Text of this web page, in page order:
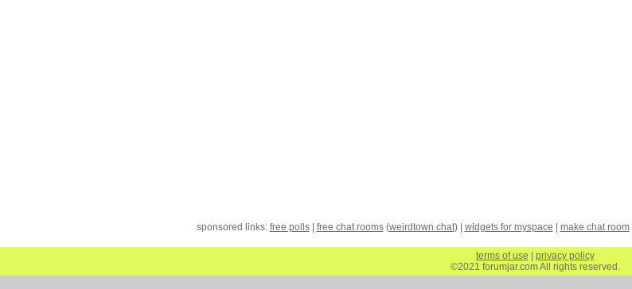
sponsored links: free polls| free chat rooms(weirdtown chat) | widgets for myspace make chat room|
terms of use
privacy policy
©2021 forumjar.com All rights reserved.